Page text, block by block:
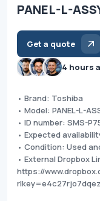
PANEL-L-
Get a quote
4 hours
• Brand: Toshiba
• Model: PANEL-L-
• ID number: SMS-
• Expected
• Condition: Used
• External Dropbox
https://